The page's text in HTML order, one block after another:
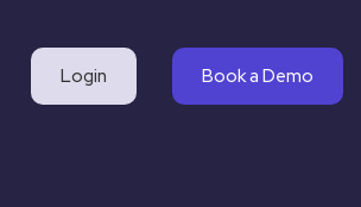
Login Book a Demo